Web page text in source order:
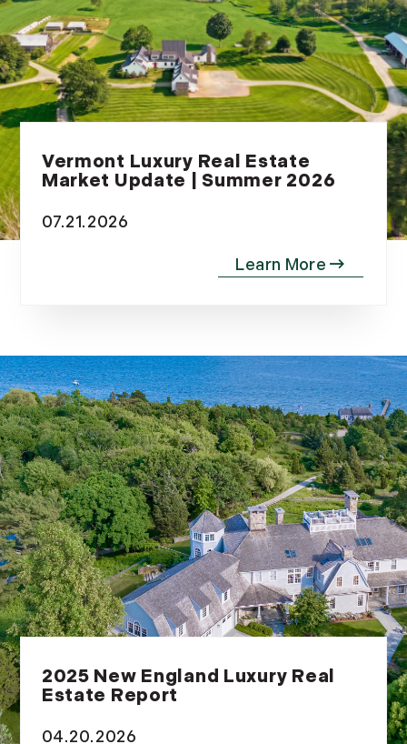
2012
July (6)
August (9)
September (4)
November (13)
December (9)
Vermont Luxury Real Estate
Market Update | Summer 2026
07.21.2026
2025 New England Luxury Real
Estate Report
04.20.2026